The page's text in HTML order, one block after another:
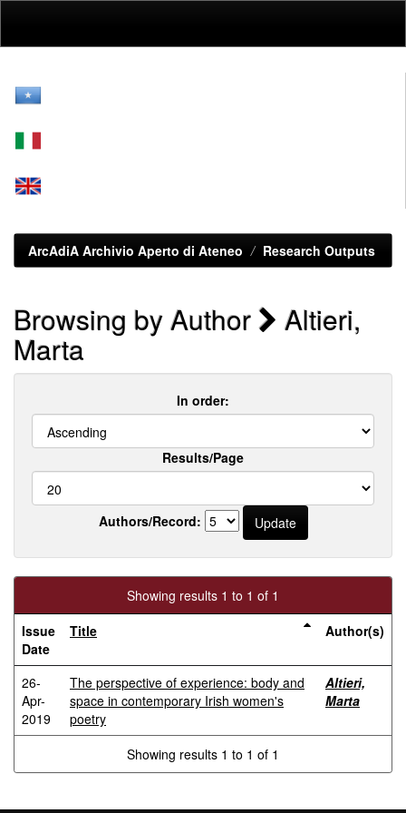
ArcAdiA Archivio Aperto di Ateneo Research Outputs
Browsing by Author Altieri,
Marta
In order:
Results/Page
Authors/Record:
Showing results 1 to 1 of 1
Issue
Date
Title Author(s)
26-
Apr-
2019
The perspective of experience: body and
space in contemporary Irish women's
poetry
Altieri,
Marta
Showing results 1 to 1 of 1